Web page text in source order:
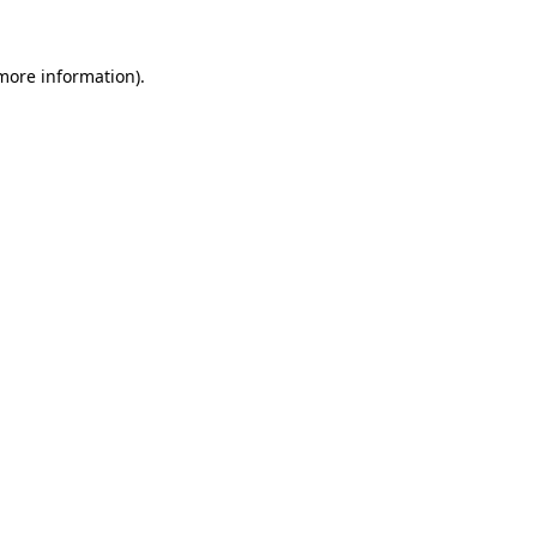
information).